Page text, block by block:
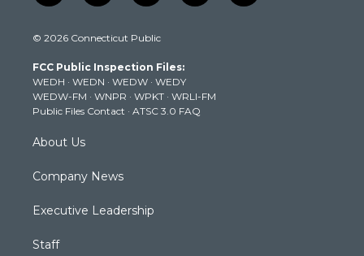
w
t
e
r
n
t
g
r
a
m
o
t
b
e
a
k
i
© 2026 Connecticut Public
FCC Public Inspection Files:
WEDH · WEDN · WEDW · WEDY
WEDW-FM · WNPR · WPKT · WRLI-FM
Public Files Contact · ATSC 3.0 FAQ
About Us
Company News
Executive Leadership
Staff